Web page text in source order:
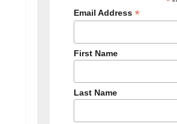
Email Address *
First Name
Last Name